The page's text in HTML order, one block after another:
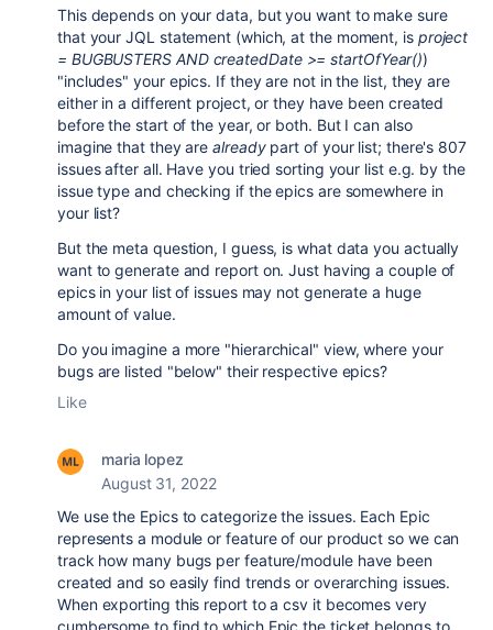
This depends on your data, but you want to make sure
that your JQL statement (which, at the moment, is project
= BUGBUSTERS AND createdDate >= startOfYear())
"includes" your epics. If they are not in the list, they are
either in a different project, or they have been created
before the start of the year, or both. But I can also
imagine that they arealreadypart of your list; there's 807
issues after all. Have you tried sorting your list e.g. by the
issue type and checking if the epics are somewhere in
your list?
But the meta question, I guess, is what data you actually
want to generate and report on. Just having a couple of
epics in your list of issues may not generate a huge
amount of value.
Do you imagine a more "hierarchical" view, where your
bugs are listed "below" their respective epics?
Like
maria lopez
August 31, 2022
We use the Epics to categorize the issues. Each Epic
represents a module or feature of our product so we can
track how many bugs per feature/module have been
created and so easily find trends or overarching issues.
When exporting this report to a csv it becomes very
cumbersome to find to which Epic the ticket belongs to,